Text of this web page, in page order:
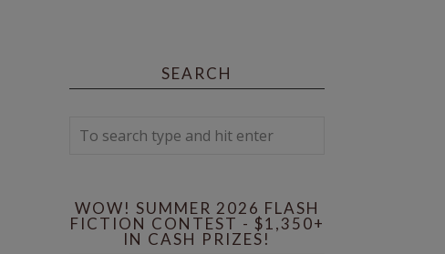
SEARCH
WOW! SUMMER 2026 FLASH
FICTION CONTEST - $1,350+
IN CASH PRIZES!